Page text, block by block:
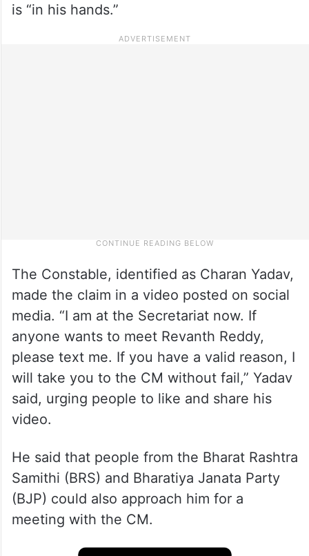
is “in his hands.”
The Constable, identified as Charan Yadav,
made the claim in a video posted on social
media. “I am at the Secretariat now. If
anyone wants to meet Revanth Reddy,
please text me. If you have a valid reason, I
will take you to the CM without fail,” Yadav
said, urging people to like and share his
video.
He said that people from the Bharat Rashtra
Samithi (BRS) and Bharatiya Janata Party
(BJP) could also approach him for a
meeting with the CM.